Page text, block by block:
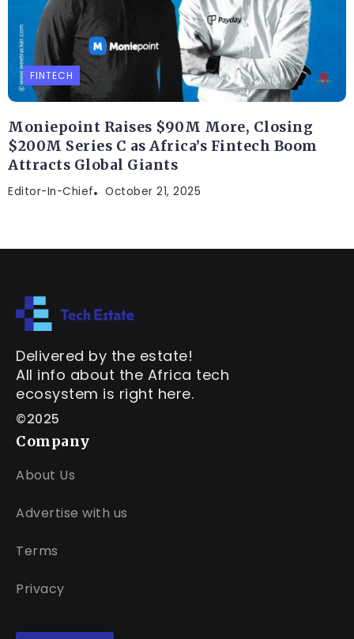
FINTECH
Moniepoint Raises $90M More, Closing
$200M Series C as Africa’s Fintech Boom
Attracts Global Giants
Editor-In-Chief October 21, 2025
Delivered by the estate!
All info about the Africa tech
ecosystem is right here.
©2025
Company
About Us
Advertise with us
Terms
Privacy